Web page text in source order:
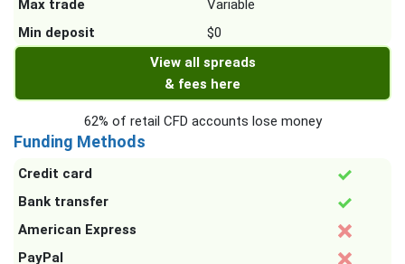
Max trade
Variable
Min deposit
$0
View all spreads
& fees here
62% of retail CFD accounts lose money
Funding Methods
Credit card
Bank transfer
American Express
PayPal